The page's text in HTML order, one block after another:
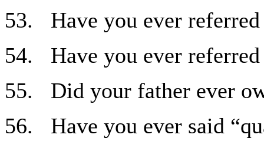
53. Have you ever
54. Have you ever referred
55. Did your father ever
56. Have you ever said